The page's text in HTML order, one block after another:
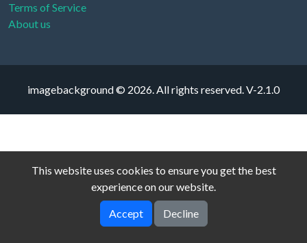
Terms of Service
About us
imagebackground © 2026. All rights reserved.V-2.1.0
This website uses cookies to ensure you get the best
experience on our website.
Accept Decline